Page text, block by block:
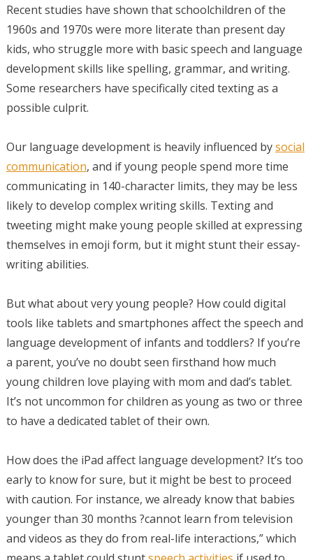
Recent studies have shown that schoolchildren of the
1960s and 1970s were more literate than present day
kids, who struggle more with basic speech and language
development skills like spelling, grammar, and writing.
Some researchers have specifically cited texting as a
possible culprit.
Our language development is heavily influenced bysocial
communication, and if young people spend more time
communicating in 140-character limits, they may be less
likely to develop complex writing skills. Texting and
tweeting might make young people skilled at expressing
themselves in emoji form, but it might stunt their essay-
writing abilities.
But what about very young people? How could digital
tools like tablets and smartphones affect the speech and
language development of infants and toddlers? If you’re
a parent, you’ve no doubt seen firsthand how much
young children love playing with mom and dad’s tablet.
It’s not uncommon for children as young as two or three
to have a dedicated tablet of their own.
How does the iPad affect language development? It’s too
early to know for sure, but it might be best to proceed
with caution. For instance, we already know that babies
younger than 30 months ?cannot learn from television
and videos as they do from real-life interactions,” which